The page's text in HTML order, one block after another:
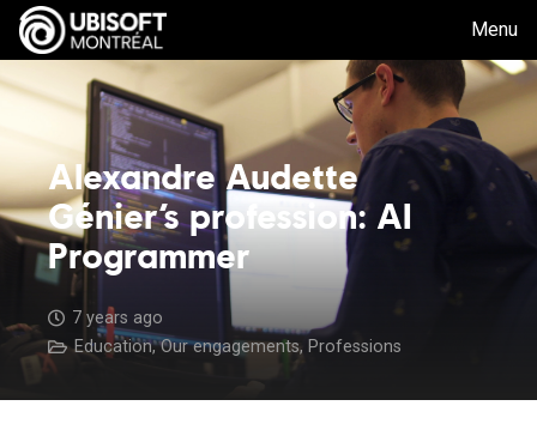
Menu
Alexandre Audette
Génier’s profession: AI
Programmer
7 years ago
Education,Our engagements, Professions